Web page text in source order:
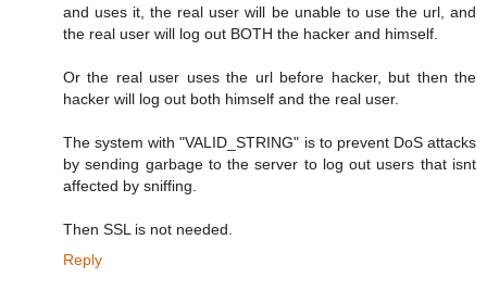
and uses it, the real user will be unable to use the url, and
the real user will log out BOTH the hacker and himself.
Or the real user uses the url before hacker, but then the
hacker will log out both himself and the real user.
The system with "VALID_STRING" is to prevent DoS attacks
by sending garbage to the server to log out users that isnt
affected by sniffing.
Then SSL is not needed.
Reply